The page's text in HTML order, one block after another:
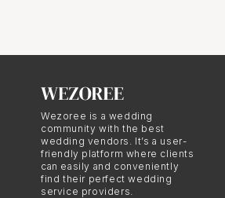
Wezoree is a wedding
community with the best
wedding vendors. It’s a user-
friendly platform where clients
can easily and conveniently
find their perfect wedding
service providers.